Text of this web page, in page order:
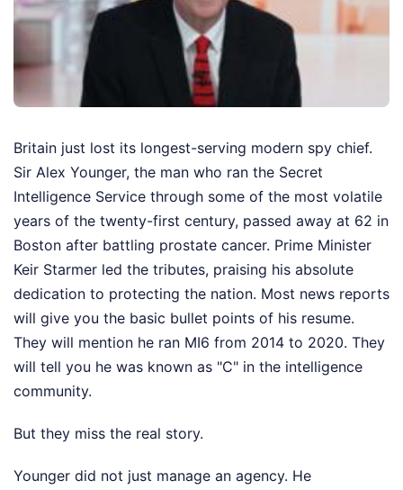
Britain just lost its longest-serving modern spy chief.
Sir Alex Younger, the man who ran the Secret
Intelligence Service through some of the most volatile
years of the twenty-first century, passed away at 62 in
Boston after battling prostate cancer. Prime Minister
Keir Starmer led the tributes, praising his absolute
dedication to protecting the nation. Most news reports
will give you the basic bullet points of his resume.
They will mention he ran MI6 from 2014 to 2020. They
will tell you he was known as "C" in the intelligence
community.
But they miss the real story.
Younger did not just manage an agency. He